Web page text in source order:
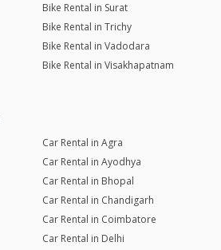
Bike Rental in Surat
Bike Rental in Trichy
Bike Rental in Vadodara
Bike Rental in Visakhapatnam
Car Rental in Agra
Car Rental in Ayodhya
Car Rental in Bhopal
Car Rental in Chandigarh
Car Rental in Coimbatore
Car Rental in Delhi